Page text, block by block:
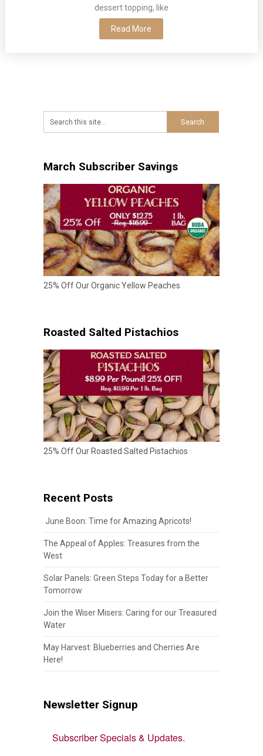
dessert topping, like
Read More
March Subscriber Savings
25% Off Our Organic Yellow Peaches
Roasted Salted Pistachios
25% Off Our Roasted Salted Pistachios
Recent Posts
June Boon: Time for Amazing Apricots!
The Appeal of Apples: Treasures from the
West
Solar Panels: Green Steps Today for a Better
Tomorrow
Join the Wiser Misers: Caring for our Treasured
Water
May Harvest: Blueberries and Cherries Are
Here!
Newsletter Signup
Subscriber Specials & Updates.